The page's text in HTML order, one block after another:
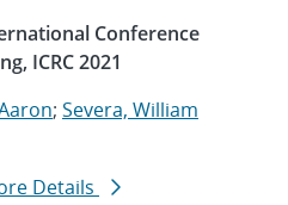
Conference
ICRC 2021
; Severa, William
Details